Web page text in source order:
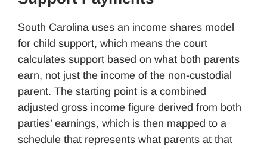
South Carolina uses an income shares model
for child support, which means the court
calculates support based on what both parents
earn, not just the income of the non-custodial
parent. The starting point is a combined
adjusted gross income figure derived from both
parties’ earnings, which is then mapped to a
schedule that represents what parents at that